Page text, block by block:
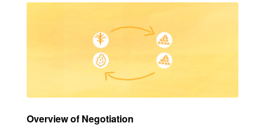
Overview of Negotiation